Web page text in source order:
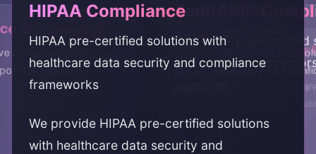
HIPAA Compliance
HIPAA pre-certified solutions with
healthcare data security and compliance
frameworks
We provide HIPAA pre-certified solutions
with healthcare data security and
SOC2 Certification
SOC2 Type II pre-certified
security, availability, and
FedRAMP
FedRAMP pre-certified
government
Real-Time
Monitoring
Continuous compliance
real-time alerts and
Data Encryption
Comprehensive data
security controls for
Documentation
compliance documentation
for regulatory